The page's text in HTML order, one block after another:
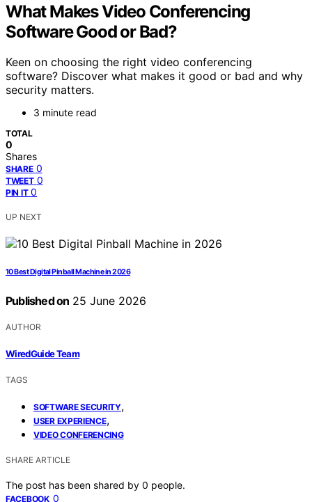
What Makes Video Conferencing
Software Good or Bad?
Keen on choosing the right video conferencing
software? Discover what makes it good or bad and why
security matters.
3 minute read
TOTAL
0
Shares
SHARE 0
TWEET 0
PIN IT 0
UP NEXT
10 Best Digital Pinball Machine in 2026
Published on 25 June 2026
AUTHOR
WiredGuide Team
TAGS
SOFTWARE SECURITY,
USER EXPERIENCE,
VIDEO CONFERENCING
SHARE ARTICLE
The post has been shared by 0 people.
FACEBOOK 0